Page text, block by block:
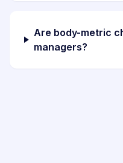
Are body-metric
managers?